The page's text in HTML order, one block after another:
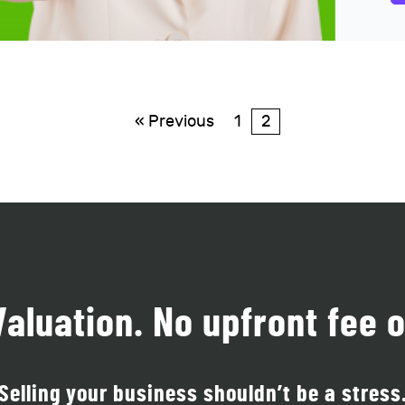
« Previous 1 2
No upfront fee
your business shouldn’t be a stress.